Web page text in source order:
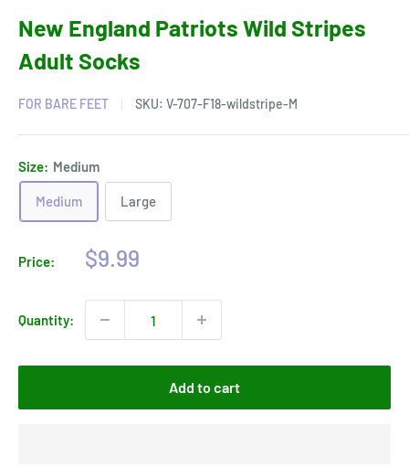
New England Patriots Wild Stripes
Adult Socks
FOR BARE FEET SKU: V-707-F18-wildstripe-M
Size: Medium
Medium Large
Price:
Sale
$9.99
Quantity:
Add to cart